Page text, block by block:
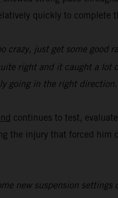
quickly to complete
crazy, just get some
right and it caught a lot
in the right
continues to test,
the injury that forced him
new suspension